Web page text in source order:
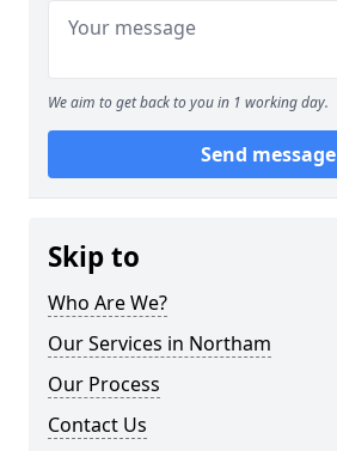
We aim to get back to you in 1 working day.
Send message
Skip to
Who Are We?
Our Services in Northam
Our Process
Contact Us